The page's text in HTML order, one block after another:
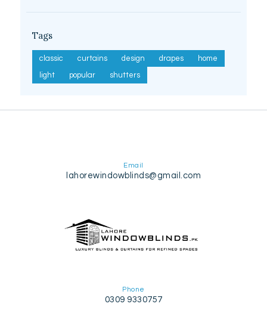
Tags
classic curtains design drapes
home
light
popular shutters
Email
lahorewindowblinds@gmail.com
Phone
0309 9330757